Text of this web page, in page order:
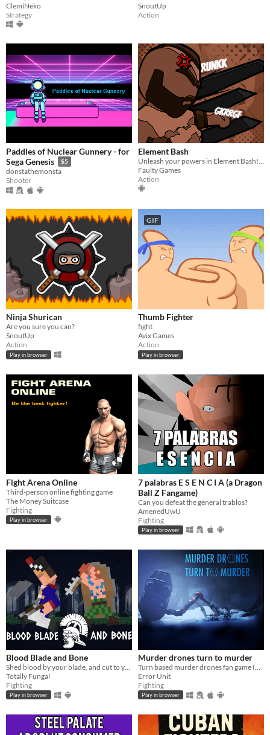
ClemiNeko
Strategy
SnoutUp
Action
Paddles of Nuclear Gunnery - for
Sega Genesis
$5
donstathemonsta
Shooter
Element Bash
Faulty Games
Action
Ninja Shurican
Are you sure you can?
SnoutUp
Action
Play in browser
GIF
Thumb Fighter
fight
Avix Games
Action
Play in browser
Fight Arena Online
Third-person online fighting game
The Money Suitcase
Fighting
Play in browser
7 palabras E S E N C I A (a Dragon
Ball Z Fangame)
Can you defeat the general trablos?
AmenedUwU
Fighting
Play in browser
Blood Blade and Bone
Totally Fungal
Fighting
Play in browser
Murder drones turn to murder
Error Unit
Fighting
Play in browser